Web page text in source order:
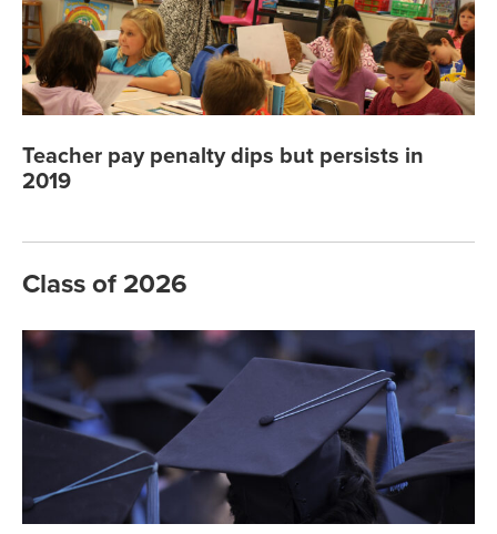
Teacher pay penalty dips but persists in
2019
Class of 2026